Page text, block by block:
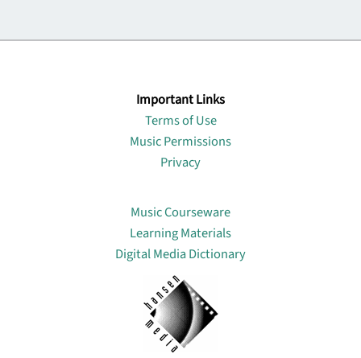
Important Links
Terms of Use
Music Permissions
Privacy
Music Courseware
Learning Materials
Digital Media Dictionary